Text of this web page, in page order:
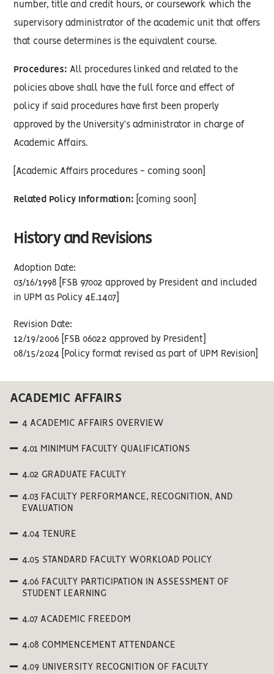
number, title and credit hours, or coursework which the
supervisory administrator of the academic unit that offers
that course determines is the equivalent course.
Procedures: All procedures linked and related to the
policies above shall have the full force and effect of
policy if said procedures have first been properly
approved by the University’s administrator in charge of
Academic Affairs.
[Academic Affairs procedures - coming soon]
Related Policy Information: [coming soon]
History and Revisions
Adoption Date:
03/16/1998 [FSB 97002 approved by President and included
in UPM as Policy 4E.1407]
Revision Date:
12/19/2006 [FSB 06022 approved by President]
08/15/2024 [Policy format revised as part of UPM Revision]
ACADEMIC AFFAIRS
4 ACADEMIC AFFAIRS OVERVIEW
4.01 MINIMUM FACULTY QUALIFICATIONS
4.02 GRADUATE FACULTY
4.03 FACULTY PERFORMANCE, RECOGNITION, AND
EVALUATION
4.04 TENURE
4.05 STANDARD FACULTY WORKLOAD POLICY
4.06 FACULTY PARTICIPATION IN ASSESSMENT OF
STUDENT LEARNING
4.07 ACADEMIC FREEDOM
4.08 COMMENCEMENT ATTENDANCE
4.09 UNIVERSITY RECOGNITION OF FACULTY